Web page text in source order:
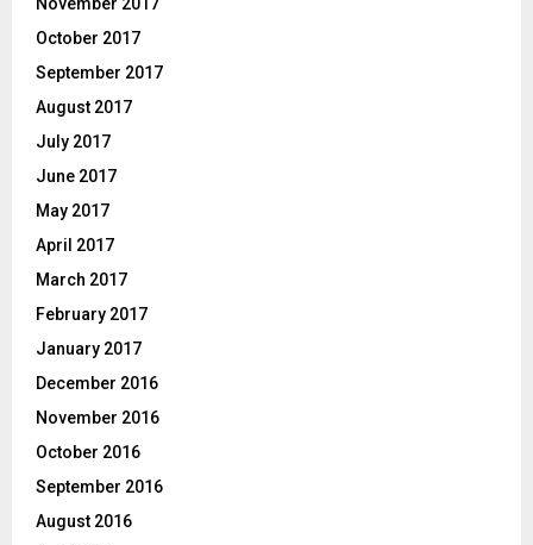
November 2017
October 2017
September 2017
August 2017
July 2017
June 2017
May 2017
April 2017
March 2017
February 2017
January 2017
December 2016
November 2016
October 2016
September 2016
August 2016